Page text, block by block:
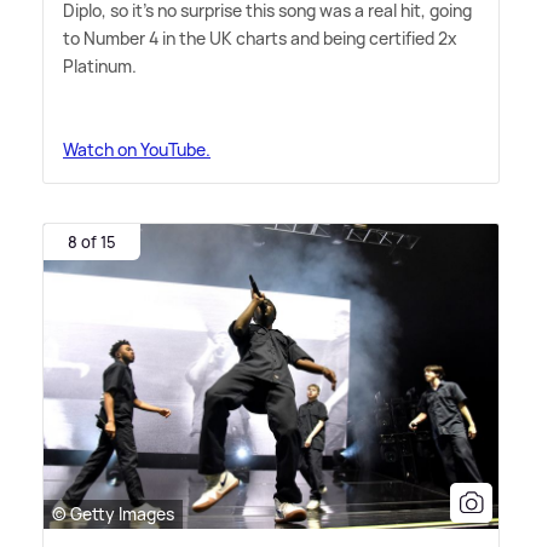
Diplo, so it's no surprise this song was a real hit, going
to Number 4 in the UK charts and being certified 2x
Platinum.
Watch on YouTube.
8 of 15
© Getty Images